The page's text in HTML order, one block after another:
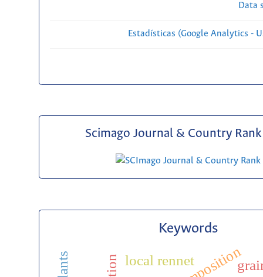
Data
Estadísticas (Google Analytics -
Scimago Journal & Country Rank
Keywords
local rennet